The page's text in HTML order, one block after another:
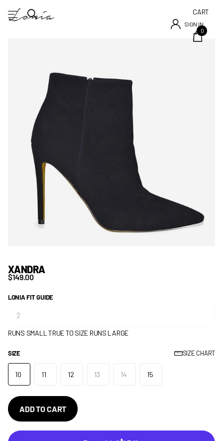
SIGN IN
CART
0
XANDRA
$149.00
LONIA FIT GUIDE
RUNS SMALL TRUE TO SIZE RUNS LARGE
SIZE SIZE CHART
10 11 12 13 14 15
ADD TO CART